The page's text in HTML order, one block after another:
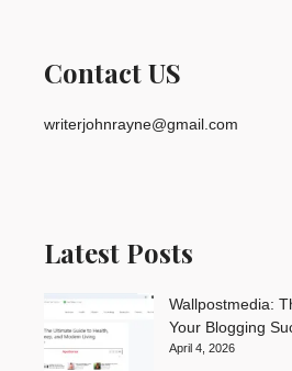
Contact US
writerjohnrayne@gmail.com
Latest Posts
Wallpostmedia:
Your Blogging
April 4, 2026